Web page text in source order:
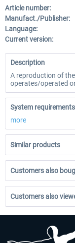
Article number:
Manufact./Publisher:
Language:
Current version:
Description
A reproduction of
operates/operated
System requirements
more
Similar products
Customers also
Customers also